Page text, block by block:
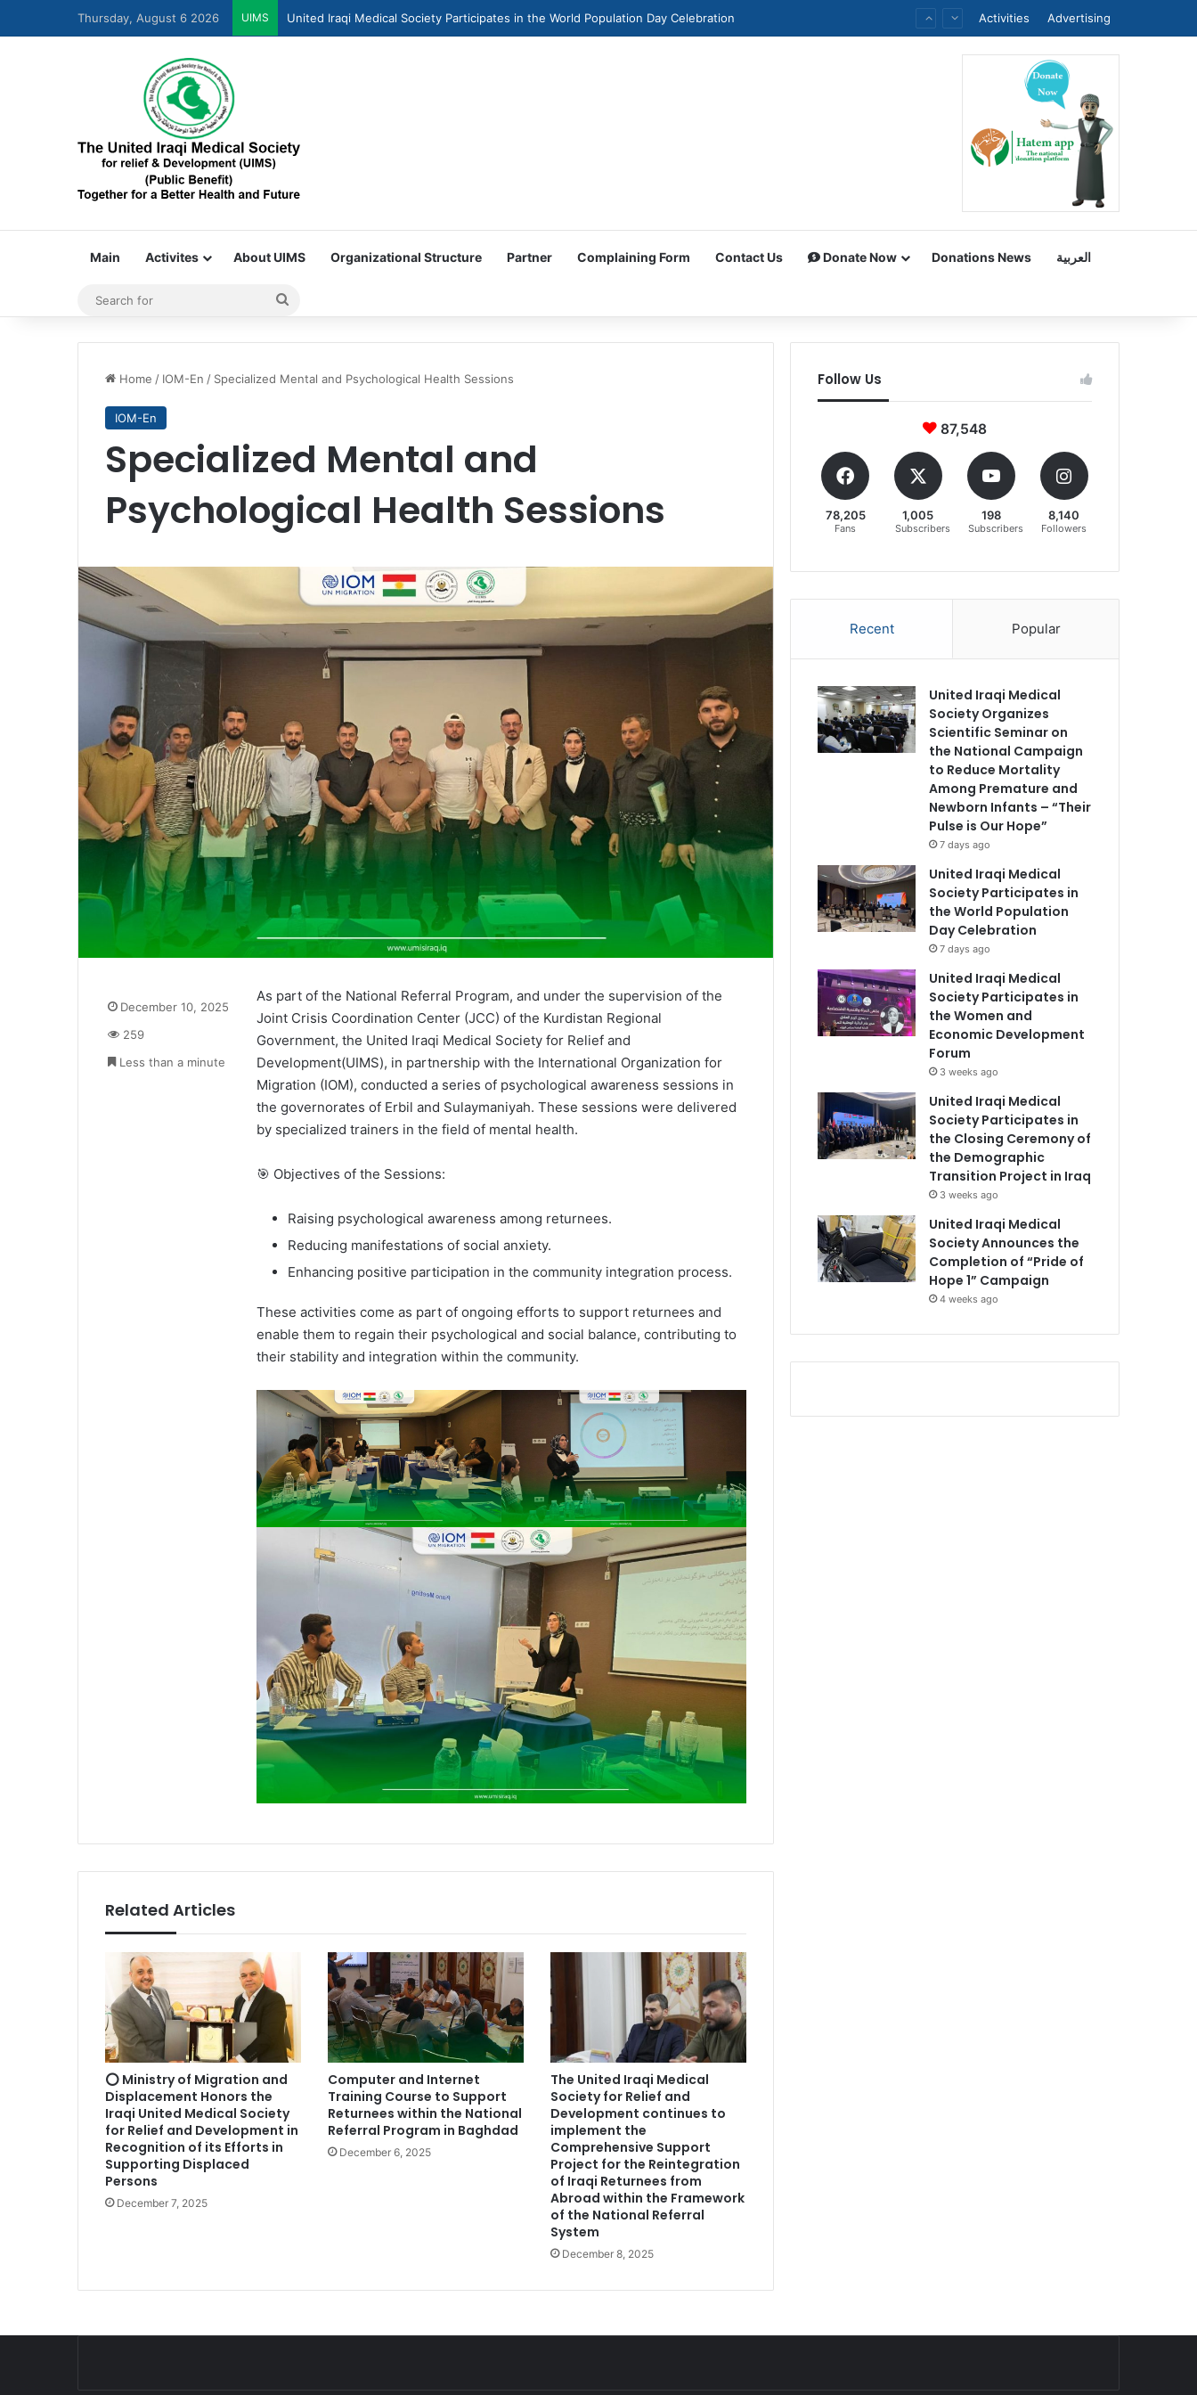
Thursday, August 6 2026 UIMS United Iraqi Medical Society Participates in the World Population Day Celebration Activities Advertising
Main Activites About UIMS Organizational Structure Partner Complaining Form Contact Us Donate Now Donations News العربية
Home / IOM-En / Specialized Mental and Psychological Health Sessions
IOM-En
Specialized Mental and
Psychological Health Sessions
As part of the National Referral Program, and under the supervision of the
Joint Crisis Coordination Center (JCC) of the Kurdistan Regional
Government, the United Iraqi Medical Society for Relief and
Development(UIMS), in partnership with the International Organization for
Migration (IOM), conducted a series of psychological awareness sessions in
the governorates of Erbil and Sulaymaniyah. These sessions were delivered
by specialized trainers in the field of mental health.
🎯 Objectives of the Sessions:
Raising psychological awareness among returnees.
Reducing manifestations of social anxiety.
Enhancing positive participation in the community integration process.
These activities come as part of ongoing efforts to support returnees and
enable them to regain their psychological and social balance, contributing to
their stability and integration within the community.
December 10, 2025
259
Less than a minute
Related Articles
⭕ Ministry of Migration and
Displacement Honors the
Iraqi United Medical Society
for Relief and Development in
Recognition of its Efforts in
Supporting Displaced
Persons
December 7, 2025
Computer and Internet
Training Course to Support
Returnees within the National
Referral Program in Baghdad
December 6, 2025
The United Iraqi Medical
Society for Relief and
Development continues to
implement the
Comprehensive Support
Project for the Reintegration
of Iraqi Returnees from
Abroad within the Framework
of the National Referral
System
December 8, 2025
Follow Us
87,548
78,205
Fans
1,005
Subscribers
198
Subscribers
8,140
Followers
Recent Popular
United Iraqi Medical
Society Organizes
Scientific Seminar on
the National Campaign
to Reduce Mortality
Among Premature and
Newborn Infants – “Their
Pulse is Our Hope”
7 days ago
United Iraqi Medical
Society Participates in
the World Population
Day Celebration
7 days ago
United Iraqi Medical
Society Participates in
the Women and
Economic Development
Forum
3 weeks ago
United Iraqi Medical
Society Participates in
the Closing Ceremony of
the Demographic
Transition Project in Iraq
3 weeks ago
United Iraqi Medical
Society Announces the
Completion of “Pride of
Hope 1” Campaign
4 weeks ago